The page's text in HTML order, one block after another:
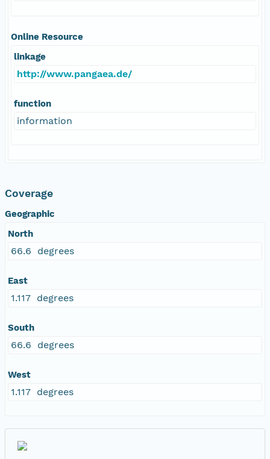
Online Resource
linkage
http://www.pangaea.de/
function
information
Coverage
Geographic
North
66.6 degrees
East
1.117 degrees
South
66.6 degrees
West
1.117 degrees